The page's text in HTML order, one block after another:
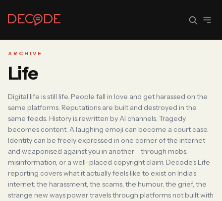
Continue with Google
OR CONTINUE WITH EMAIL
EMAIL
PASSWORD
ARCHIVE
Life
Digital life is still life. People fall in love and get harassed on the
same platforms. Reputations are built and destroyed in the
same feeds. History is rewritten by AI channels. Tragedy
becomes content. A laughing emoji can become a court case.
Identity can be freely expressed in one corner of the internet
and weaponised against you in another - through mobs,
misinformation, or a well-placed copyright claim. Decode's Life
reporting covers what it actually feels like to exist on India's
internet: the harassment, the scams, the humour, the grief, the
strange new ways power travels through platforms not built with